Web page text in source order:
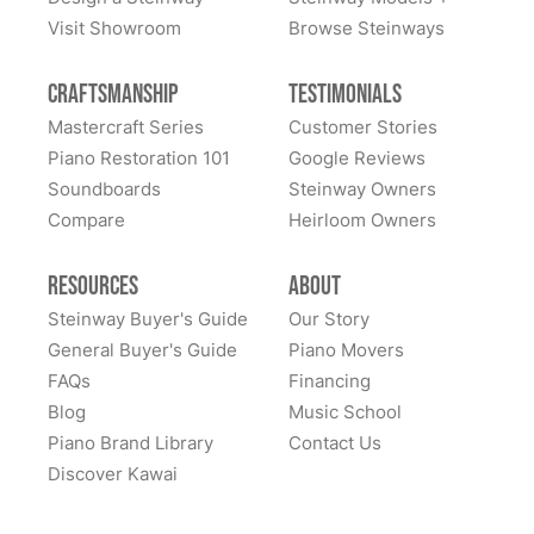
Visit Showroom
Browse Steinways
Craftsmanship
Mastercraft Series
Piano Restoration 101
Soundboards
Compare
Testimonials
Customer Stories
Google Reviews
Steinway Owners
Heirloom Owners
Resources
Steinway Buyer's Guide
General Buyer's Guide
FAQs
Blog
Piano Brand Library
Discover Kawai
About
Our Story
Piano Movers
Financing
Music School
Contact Us